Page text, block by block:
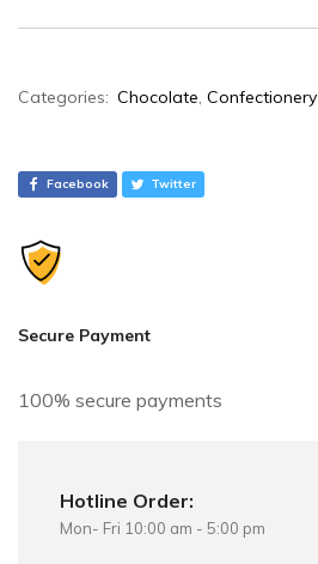
A
n
a
i
:
Categories: Chocolate, Confectionery
Facebook Twitter
Secure Payment
100% secure payments
Hotline Order:
Mon- Fri 10:00 am - 5:00 pm